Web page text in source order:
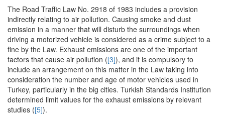
The Road Traffic Law No. 2918 of 1983 includes a provision
indirectly relating to air pollution. Causing smoke and dust
emission in a manner that will disturb the surroundings when
driving a motorized vehicle is considered as a crime subject to a
fine by the Law. Exhaust emissions are one of the important
factors that cause air pollution ([3]), and it is compulsory to
include an arrangement on this matter in the Law taking into
consideration the number and age of motor vehicles used in
Turkey, particularly in the big cities. Turkish Standards Institution
determined limit values for the exhaust emissions by relevant
studies ([5]).